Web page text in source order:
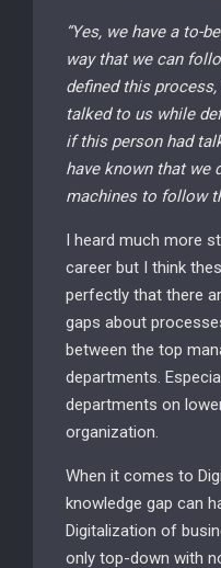
“Yes, we have a to-
way that we can
defined this
talked to us while
if this person had
have known that we
machines to follow
I heard much more
career but I think
perfectly that there
gaps about
between the top
departments.
departments on
organization.
When it comes to
knowledge gap can
Digitalization of
only top-down with